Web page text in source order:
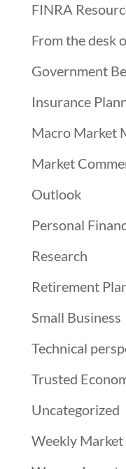
FINRA
From the desk
Government
Insurance
Macro Market
Market
Outlook
Personal
Research
Retirement
Small Business
Technical
Trusted
Uncategorized
Weekly